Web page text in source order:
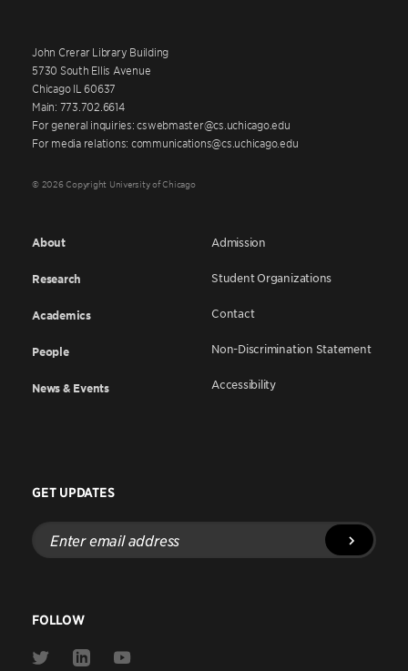
John Crerar Library Building
5730 South Ellis Avenue
Chicago IL 60637
Main: 773.702.6614
For general inquiries: cswebmaster@cs.uchicago.edu
For media relations: communications@cs.uchicago.edu
© 2026 Copyright University of Chicago
About
Research
Academics
People
News & Events
Admission
Student Organizations
Contact
Non-Discrimination Statement
Accessibility
GET UPDATES
Enter
email
address
FOLLOW
Link
Link